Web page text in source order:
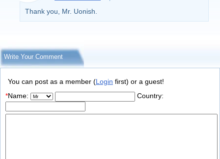
Thank you, Mr. Uonish.
Write Your Comment
You can post as a member (Login first) or a guest!
*Name: Country: